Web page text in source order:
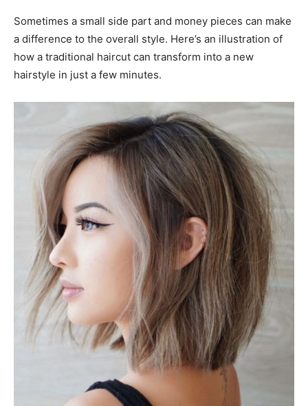
Sometimes a small side part and money pieces can make
a difference to the overall style. Here’s an illustration of
how a traditional haircut can transform into a new
hairstyle in just a few minutes.